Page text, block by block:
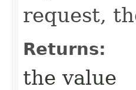
request,
Returns:
the value